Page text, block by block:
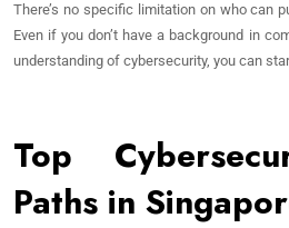
There’s no specific limitation on who can
Even if you don’t have a background in
understanding of cybersecurity, you can
Top
Paths in